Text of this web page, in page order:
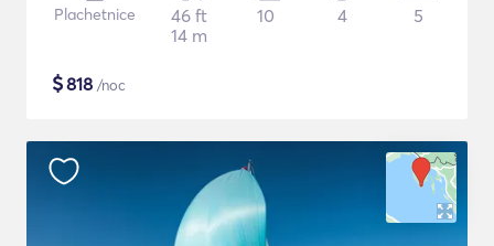
Plachetnice
46 ft
14 m
10 4 5
$818 /noc